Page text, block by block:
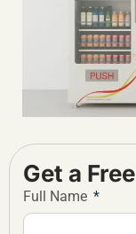
Get a
Full Name